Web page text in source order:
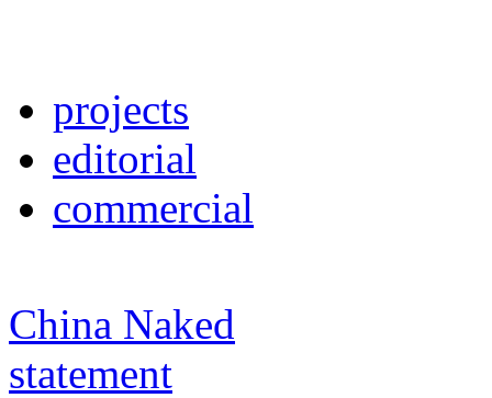
projects
editorial
commercial
China Naked
statement